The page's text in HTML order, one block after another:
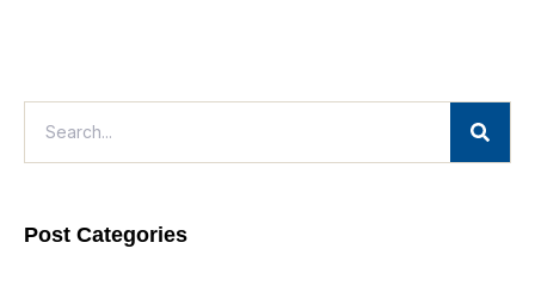
Post Categories